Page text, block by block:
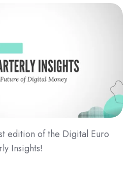
edition of the Digital Euro
Insights!